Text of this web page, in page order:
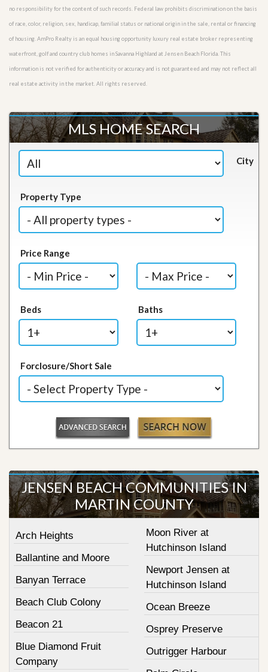
no responsibility for the content of such records. Federal law prohibits discrimination on the basis
of race, color, religion, sex, handicap, familial status or national origin in the sale, rental or financing
of housing. AmPro Realty is an equal housing opportunity luxury real estate broker representing
waterfront, golf and country club homes in Savanna Highland at Jensen Beach Florida. This
information is not verified for authenticity or accuracy and is not guaranteed and may not reflect all
real estate activity in the market. All rights reserved.
MLS HOME SEARCH
City
Property Type
Price Range
Beds Baths
Forclosure/Short Sale
JENSEN BEACH COMMUNITIES IN
MARTIN COUNTY
Arch Heights
Ballantine and Moore
Banyan Terrace
Beach Club Colony
Beacon 21
Blue Diamond Fruit
Company
Moon River at
Hutchinson Island
Newport Jensen at
Hutchinson Island
Ocean Breeze
Osprey Preserve
Outrigger Harbour